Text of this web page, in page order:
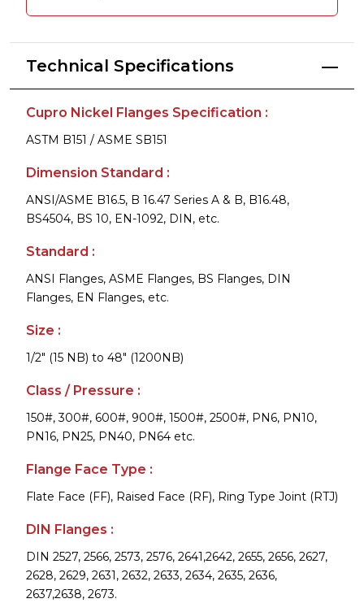
Technical Specifications
Cupro Nickel Flanges Specification :
ASTM B151 / ASME SB151
Dimension Standard :
ANSI/ASME B16.5, B 16.47 Series A & B, B16.48,
BS4504, BS 10, EN-1092, DIN, etc.
Standard :
ANSI Flanges, ASME Flanges, BS Flanges, DIN
Flanges, EN Flanges, etc.
Size :
1/2" (15 NB) to 48" (1200NB)
Class / Pressure :
150#, 300#, 600#, 900#, 1500#, 2500#, PN6, PN10,
PN16, PN25, PN40, PN64 etc.
Flange Face Type :
Flate Face (FF), Raised Face (RF), Ring Type Joint (RTJ)
DIN Flanges :
DIN 2527, 2566, 2573, 2576, 2641,2642, 2655, 2656, 2627,
2628, 2629, 2631, 2632, 2633, 2634, 2635, 2636,
2637,2638, 2673.